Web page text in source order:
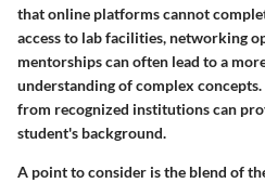
that online platforms cannot
access to lab facilities, networking
mentorshipscan often lead to a
understanding of complex
from recognized institutions can
student's background.
A point to consider is the blend of